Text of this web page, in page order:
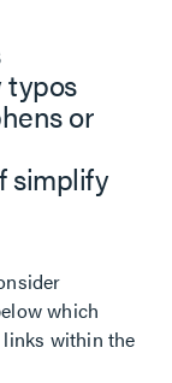
typos
or
simplify
which
links within the